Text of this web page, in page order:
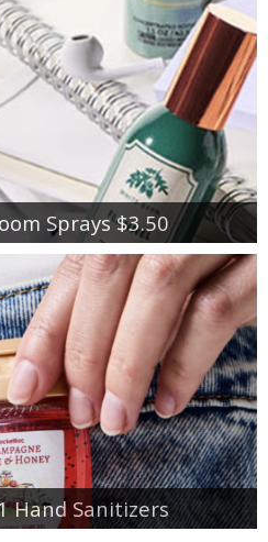
Sprays $3.50
Hand Sanitizers